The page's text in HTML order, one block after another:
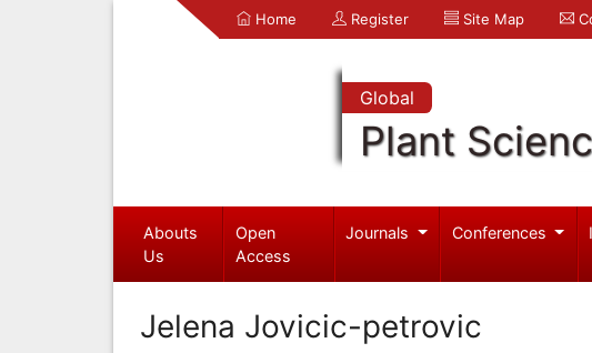
Home Register Site Map
Global
Plant
Abouts
Us
Open
Access
Journals Conferences
Jelena Jovicic-petrovic